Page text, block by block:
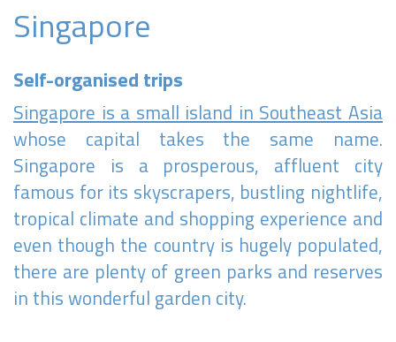
Singapore
Self-organised trips
Singapore is a small island in Southeast Asia
whose capital takes the same name.
Singapore is a prosperous, affluent city
famous for its skyscrapers, bustling nightlife,
tropical climate and shopping experience and
even though the country is hugely populated,
there are plenty of green parks and reserves
in this wonderful garden city.